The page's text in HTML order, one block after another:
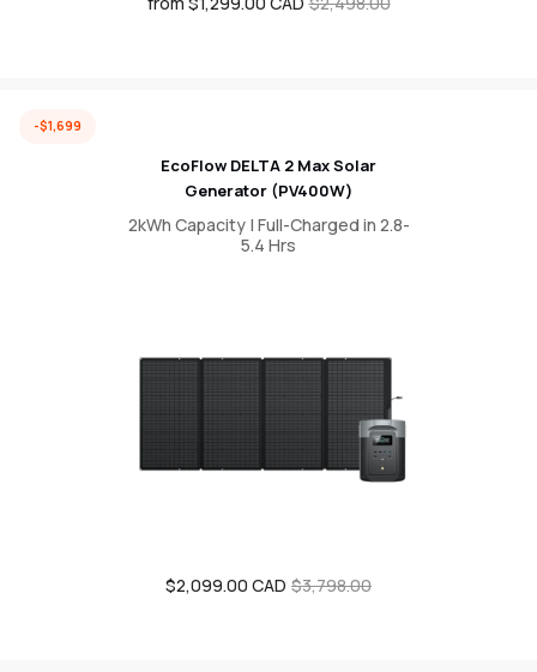
EcoFlow DELTA 2 Max Solar
Generator (PV400W)
2kWh Capacity | Full-Charged in 2.8-
5.4 Hrs
Sale
$2,099.00 CAD Regular
$3,798.00
-$1,699